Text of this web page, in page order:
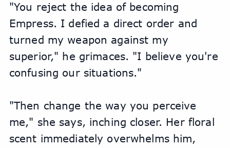
"You reject the idea of becoming
Empress. I defied a direct order and
turned my weapon against my
superior," he grimaces. "I believe you're
confusing our situations."
"Then change the way you perceive
me," she says, inching closer. Her floral
scent immediately overwhelms him,